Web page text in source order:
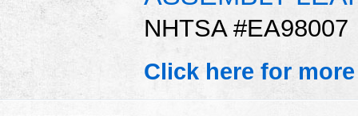
NHTSA #EA98007
Click here for